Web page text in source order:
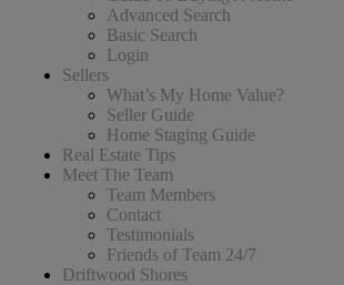
Advanced Search
Basic Search
Login
Sellers
What’s My Home Value?
Seller Guide
Home Staging Guide
Real Estate Tips
Meet The Team
Team Members
Contact
Testimonials
Friends of Team 24/7
Driftwood Shores